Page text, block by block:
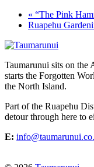
« “The Pink
Ruapehu
Taumarunui sits on the
starts the Forgotten
the North Island.
Part of the Ruapehu
detour through here to
E: